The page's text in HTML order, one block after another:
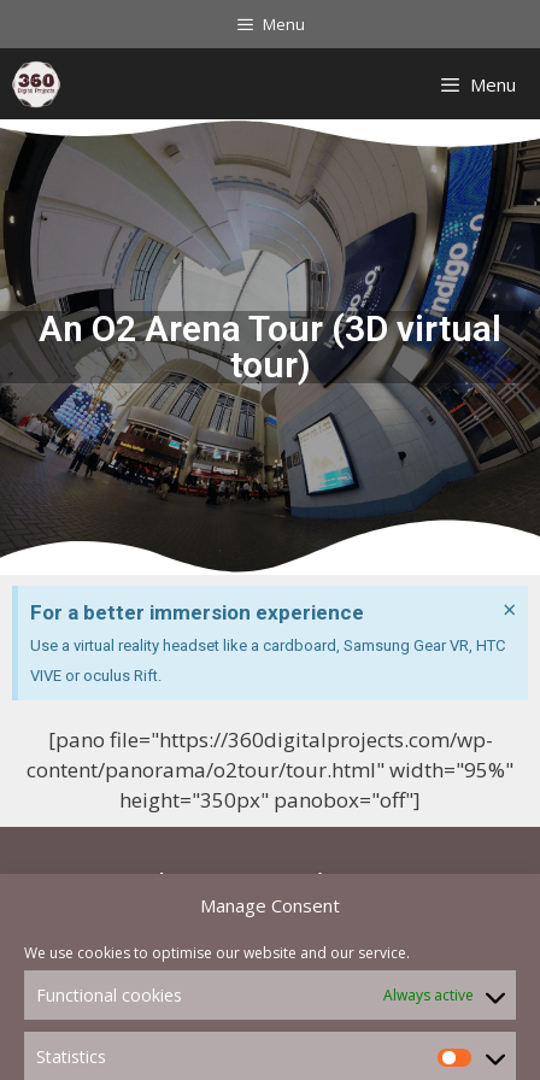
Manage Consent
We use cookies to optimise our website and our service.
Functional cookies Always active
Statistics
Menu
Menu
An O2 Arena Tour (3D virtual
tour)
For a better immersion experience
Use a virtual reality headset like a cardboard, Samsung Gear VR, HTC
VIVE or oculus Rift.
×
[pano file="https://360digitalprojects.com/wp-
content/panorama/o2tour/tour.html" width="95%"
height="350px" panobox="off"]
in less than a hour
Contact Us Now